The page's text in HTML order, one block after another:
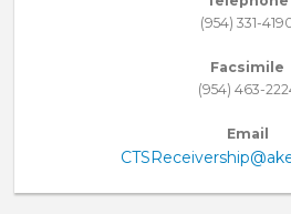
(954) 331-
Facsimile
(954) 463-
Email